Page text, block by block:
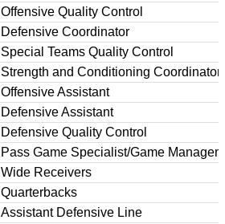
Offensive Quality Control
Defensive Coordinator
Special Teams Quality Control
Strength and Conditioning Coordinator
Offensive Assistant
Defensive Assistant
Defensive Quality Control
Pass Game Specialist/Game
Wide Receivers
Quarterbacks
Assistant Defensive Line